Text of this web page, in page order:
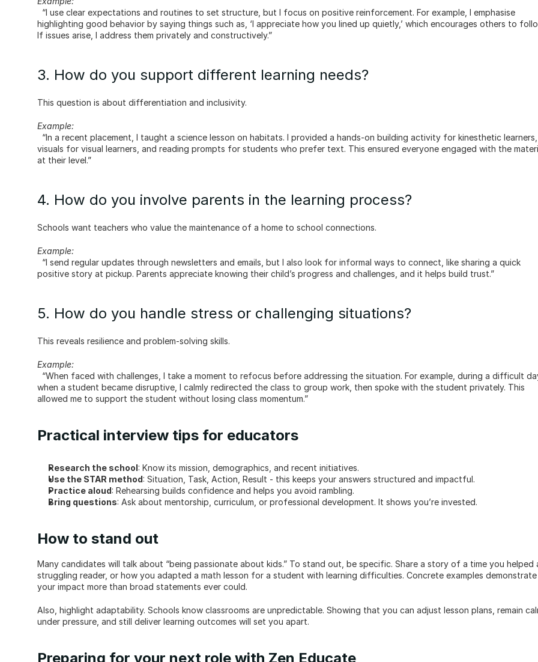
highlighting good behavior by saying things such as, ‘I appreciate how you lined up quietly,’ which encourages others to
If issues arise, I address them privately and constructively.”
3. How do you support different learning needs?
This question is about differentiation and inclusivity.
Example:
visuals for visual learners, and reading prompts for students who prefer text. This ensured everyone engaged with the
at their level.”
4. How do you involve parents in the learning process?
Schools want teachers who value the maintenance of a home to school connections.
Example:
positive story at pickup. Parents appreciate knowing their child’s progress and challenges, and it helps build trust.”
5. How do you handle stress or challenging situations?
This reveals resilience and problem-solving skills.
Example:
when a student became disruptive, I calmly redirected the class to group work, then spoke with the student privately. This
allowed me to support the student without losing class momentum.”
Practical interview tips for educators
Research the school: Know its mission, demographics, and recent initiatives.
Use the STAR method: Situation, Task, Action, Result - this keeps your answers structured and impactful.
Practice aloud: Rehearsing builds confidence and helps you avoid rambling.
Bring questions: Ask about mentorship, curriculum, or professional development. It shows you’re invested.
How to stand out
Many candidates will talk about “being passionate about kids.” To stand out, be specific. Share a story of a time you helped
struggling reader, or how you adapted a math lesson for a student with learning difficulties. Concrete examples demonstrate
your impact more than broad statements ever could.
Also, highlight adaptability. Schools know classrooms are unpredictable. Showing that you can adjust lesson plans, remain
under pressure, and still deliver learning outcomes will set you apart.
Preparing for your next role with Zen Educate